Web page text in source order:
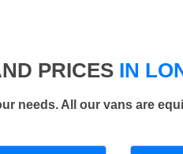
PRICES IN
needs. All our vans are